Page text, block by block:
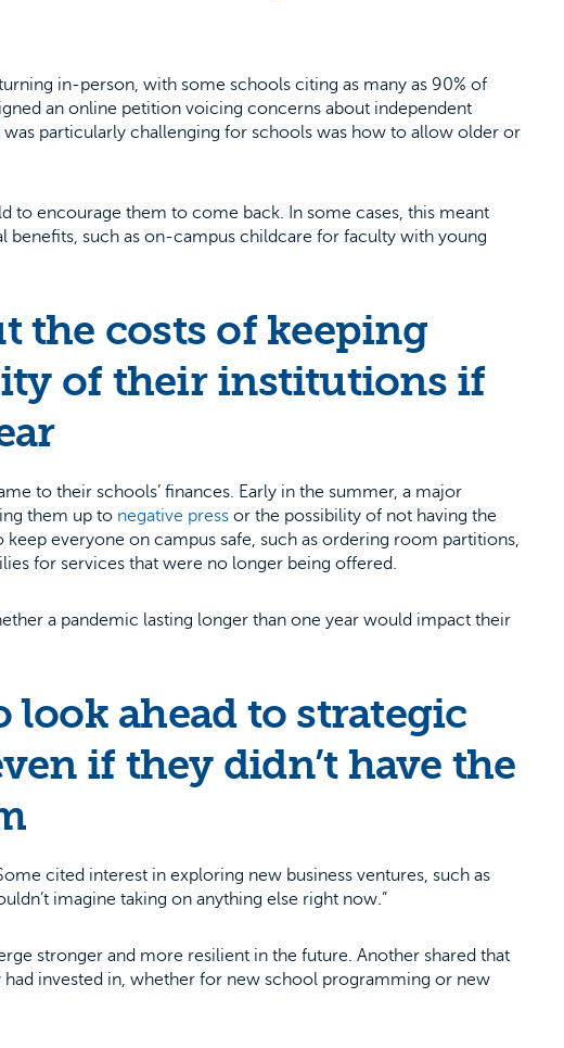
in-person, with some schools citing as many as 90% of
an online petition voicing concerns about independent
particularly challenging for schools was how to allow older or
to encourage them to come back. In some cases, this meant
such as on-campus childcare for faculty with young
the costs of keeping
of their institutions if
to their schools’ finances. Early in the summer, a major
them up to negative press or the possibility of not having the
everyone on campus safe, such as ordering room partitions,
for services that were no longer being offered.
a pandemic lasting longer than one year would impact their
look ahead to strategic
if they didn’t have the
cited interest in exploring new business ventures, such as
imagine taking on anything else right now.”
stronger and more resilient in the future. Another shared that
invested in, whether for new school programming or new